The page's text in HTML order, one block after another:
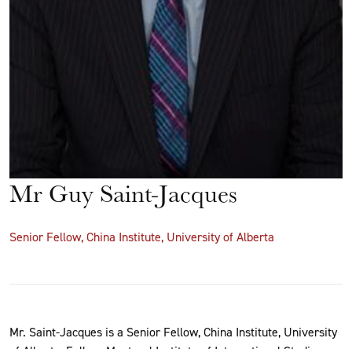
Mr Guy Saint-Jacques
Senior Fellow, China Institute, University of Alberta
Mr. Saint-Jacques is a Senior Fellow, China Institute, University